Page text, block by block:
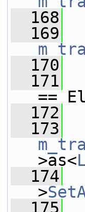
  168
  169
  170
  171
==
  172
  173
>as<
  174
>
  175